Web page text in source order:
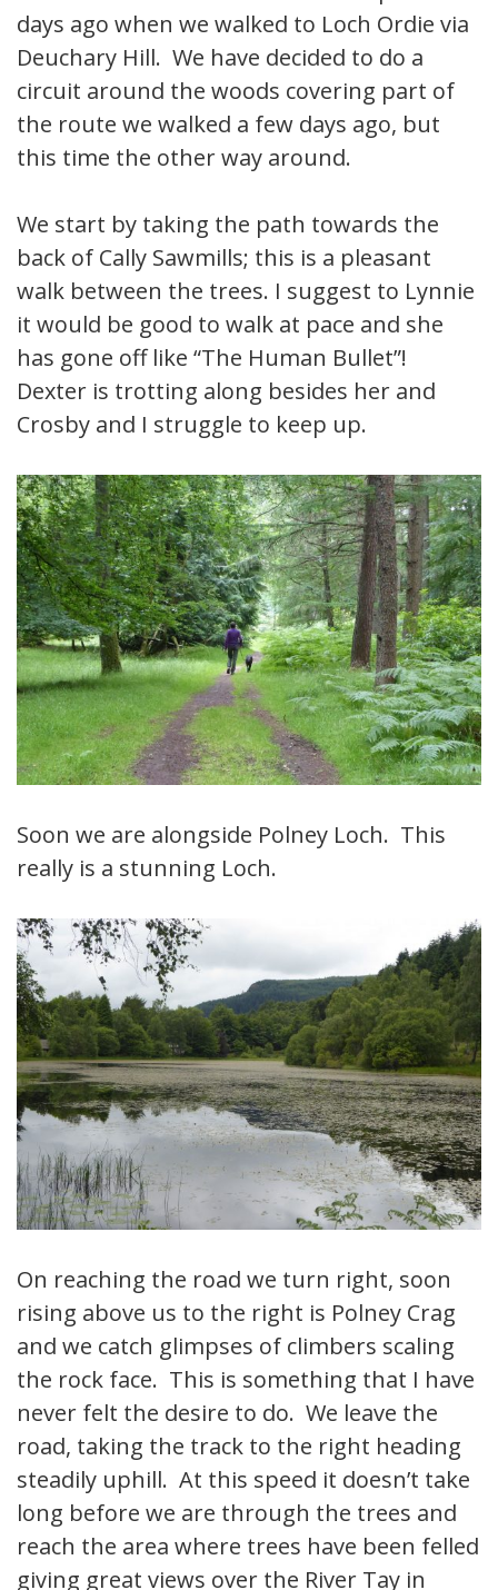
days ago when we walked to Loch Ordie via
Deuchary Hill. We have decided to do a
circuit around the woods covering part of
the route we walked a few days ago, but
this time the other way around.
We start by taking the path towards the
back of Cally Sawmills; this is a pleasant
walk between the trees. I suggest to Lynnie
it would be good to walk at pace and she
has gone off like “The Human Bullet”!
Dexter is trotting along besides her and
Crosby and I struggle to keep up.
Soon we are alongside Polney Loch. This
really is a stunning Loch.
On reaching the road we turn right, soon
rising above us to the right is Polney Crag
and we catch glimpses of climbers scaling
the rock face. This is something that I have
never felt the desire to do. We leave the
road, taking the track to the right heading
steadily uphill. At this speed it doesn’t take
long before we are through the trees and
reach the area where trees have been felled
giving great views over the River Tay in